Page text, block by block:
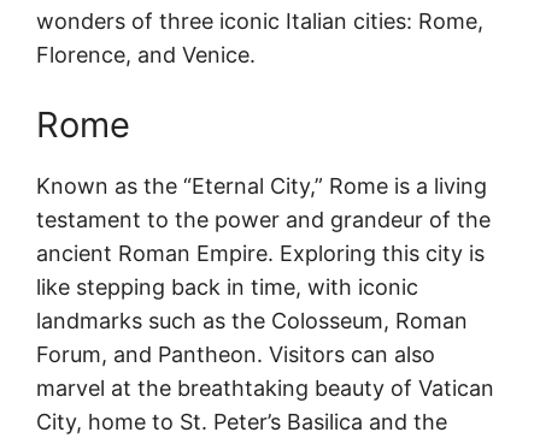
wonders of three iconic Italian cities: Rome,
Florence, and Venice.
Rome
Known as the “Eternal City,” Rome is a living
testament to the power and grandeur of the
ancient Roman Empire. Exploring this city is
like stepping back in time, with iconic
landmarks such as the Colosseum, Roman
Forum, and Pantheon. Visitors can also
marvel at the breathtaking beauty of Vatican
City, home to St. Peter’s Basilica and the